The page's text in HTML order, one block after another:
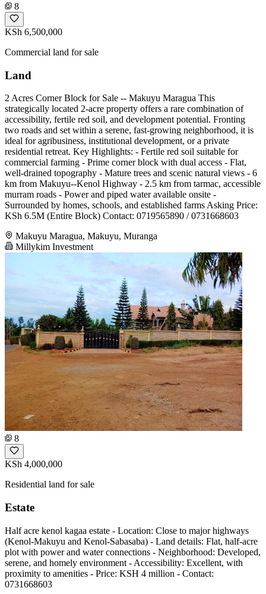
8
KSh 6,500,000
Commercial land for sale
Land
2 Acres Corner Block for Sale -- Makuyu Maragua This
strategically located 2-acre property offers a rare combination of
accessibility, fertile red soil, and development potential. Fronting
two roads and set within a serene, fast-growing neighborhood, it is
ideal for agribusiness, institutional development, or a private
residential retreat. Key Highlights: - Fertile red soil suitable for
commercial farming - Prime corner block with dual access - Flat,
well-drained topography - Mature trees and scenic natural views - 6
km from Makuyu--Kenol Highway - 2.5 km from tarmac, accessible
murram roads - Power and piped water available onsite -
Surrounded by homes, schools, and established farms Asking Price:
KSh 6.5M (Entire Block) Contact: 0719565890 / 0731668603
Makuyu Maragua, Makuyu, Muranga
Millykim Investment
8
KSh 4,000,000
Residential land for sale
Estate
Half acre kenol kagaa estate - Location: Close to major highways
(Kenol-Makuyu and Kenol-Sabasaba) - Land details: Flat, half-acre
plot with power and water connections - Neighborhood: Developed,
serene, and homely environment - Accessibility: Excellent, with
proximity to amenities - Price: KSH 4 million - Contact:
0731668603